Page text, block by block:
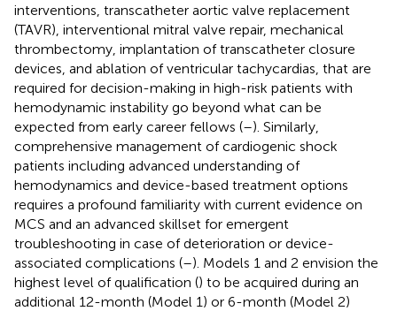
interventions, transcatheter aortic valve replacement
(TAVR), interventional mitral valve repair, mechanical
thrombectomy, implantation of transcatheter closure
devices, and ablation of ventricular tachycardias, that are
required for decision-making in high-risk patients with
hemodynamic instability go beyond what can be
expected from early career fellows (–). Similarly,
comprehensive management of cardiogenic shock
patients including advanced understanding of
hemodynamics and device-based treatment options
requires a profound familiarity with current evidence on
MCS and an advanced skillset for emergent
troubleshooting in case of deterioration or device-
associated complications (–). Models 1 and 2 envision the
highest level of qualification () to be acquired during an
additional 12-month (Model 1) or 6-month (Model 2)